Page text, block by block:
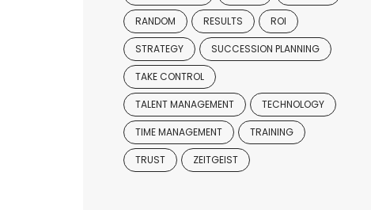
RANDOM RESULTS ROI
STRATEGY SUCCESSION PLANNING
TAKE CONTROL
TALENT MANAGEMENT TECHNOLOGY
TIME MANAGEMENT TRAINING
TRUST ZEITGEIST